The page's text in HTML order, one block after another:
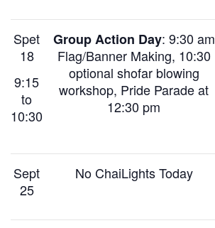
Spet
18
9:15
to
10:30
Group Action Day: 9:30 am
Flag/Banner Making, 10:30
optional shofar blowing
workshop, Pride Parade at
12:30 pm
Sept
25
No ChaiLights Today